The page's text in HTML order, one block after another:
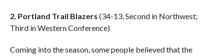
2. Portland Trail Blazers (34-13, Second in Northwest;
Third in Western Conference)
Coming into the season, some people believed that the